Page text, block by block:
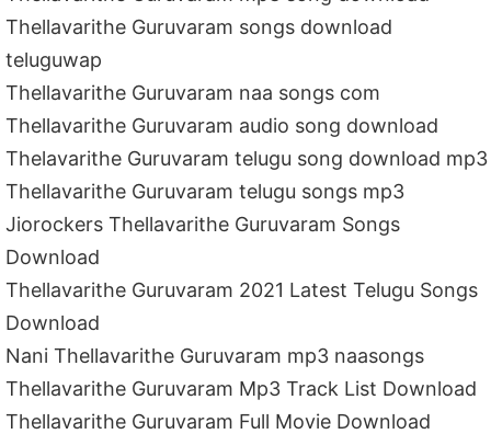
Thellavarithe Guruvaram songs download
teluguwap
Thellavarithe Guruvaram naa songs com
Thellavarithe Guruvaram audio song download
Thelavarithe Guruvaram telugu song download mp3
Thellavarithe Guruvaram telugu songs mp3
Jiorockers Thellavarithe Guruvaram Songs
Download
Thellavarithe Guruvaram 2021 Latest Telugu Songs
Download
Nani Thellavarithe Guruvaram mp3 naasongs
Thellavarithe Guruvaram Mp3 Track List Download
Thellavarithe Guruvaram Full Movie Download